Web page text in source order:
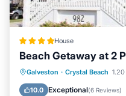
House
Beach Getaway at 2
Galveston · Crystal Beach
10.0 Exceptional(6 Reviews)
Private Beach
Ocean View